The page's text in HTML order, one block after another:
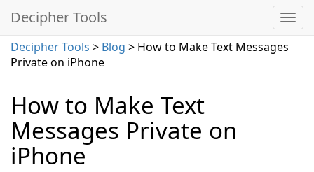
Decipher Tools
Decipher Tools > Blog > How to Make Text Messages
Private on iPhone
How to Make Text
Messages Private on
iPhone